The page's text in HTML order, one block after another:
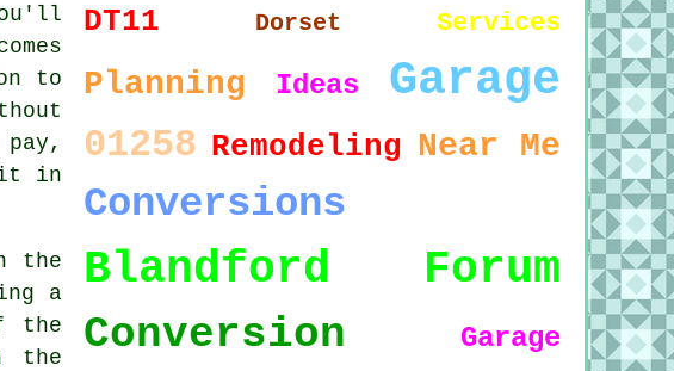
DT11 Dorset Services
Planning Ideas Garage
01258 Remodeling Near Me
Conversions
Blandford Forum
Conversion
Garage
to
it in
the
a
the
the